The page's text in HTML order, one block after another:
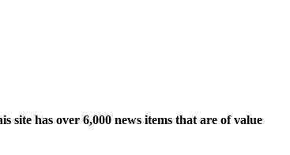
site has over 6,000 news items that are of value